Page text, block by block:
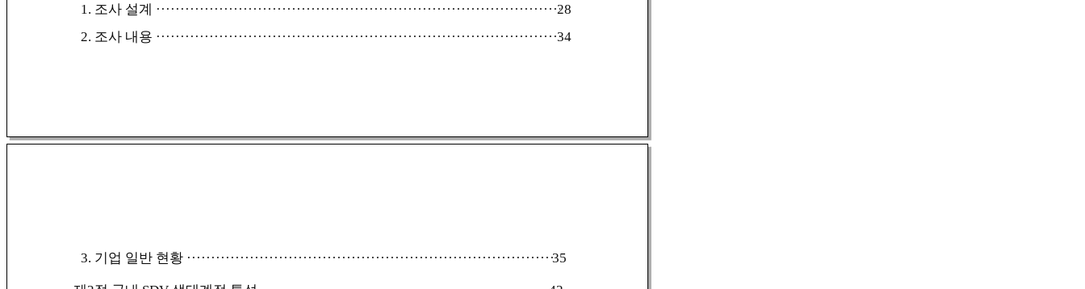
1. 조사 설계 ···················································································································
28
2. 조사 내용 ···················································································································
34
3. 기업 일반 현황 ·········································································································
35